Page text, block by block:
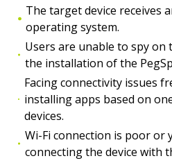
The target device receives
operating system.
Users are unable to spy on
the installation of the
Facing connectivity issues
installing apps based on
devices.
Wi-Fi connection is poor or
connecting the device with